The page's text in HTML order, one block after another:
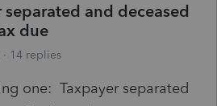
and deceased
due
14 replies
one: Taxpayer separated